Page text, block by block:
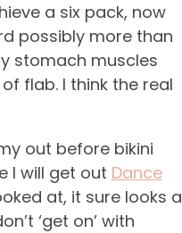
a six pack, now
possibly more than
stomach muscles
flab. I think the real
out before bikini
I will get out Dance
at, it sure looks a
‘get on’ with